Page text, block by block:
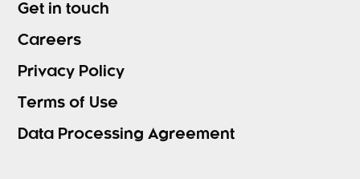
Get in touch
Careers
Privacy Policy
Terms of Use
Data Processing Agreement